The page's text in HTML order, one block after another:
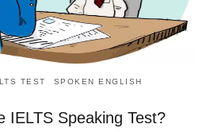
TEST SPOKEN ENGLISH
IELTS Speaking Test?